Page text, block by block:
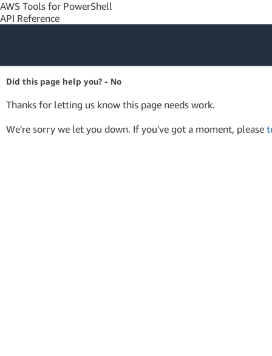
AWS Tools for PowerShell
API Reference
Amazon Web
Services
Did this page help you? - No
Thanks for letting us know this page needs work.
We're sorry we let you down. If you've got a moment, please